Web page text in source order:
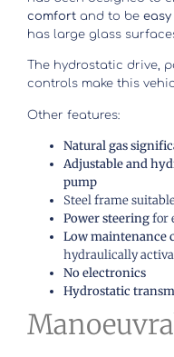
comfort and to be
has large glass
The hydrostatic drive,
controls make this
Other features:
Natural gas
Adjustable and
pump
Steel frame
Power steeringfor
Low maintenance
hydraulically
No electronics
Hydrostatic